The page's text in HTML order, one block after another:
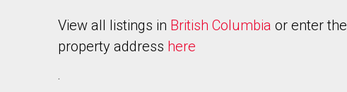
View all listings in British Columbia or enter the
property address here
.